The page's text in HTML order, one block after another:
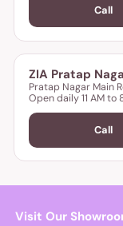
Call
ZIA Pratap
Pratap Nagar Main
Open daily 11 AM to
Call
Visit Our